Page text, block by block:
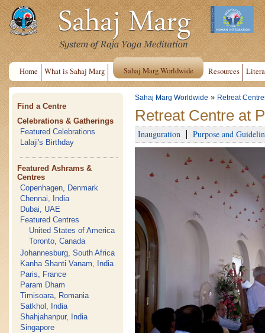
Home What is Sahaj Marg Sahaj Marg Worldwide Resources
Find a Centre
Celebrations & Gatherings
Featured Celebrations
Lalaji's Birthday
Featured Ashrams &
Centres
Copenhagen, Denmark
Chennai, India
Dubai, UAE
Featured Centres
United States of America
Toronto, Canada
Johannesburg, South Africa
Kanha Shanti Vanam, India
Paris, France
Param Dham
Timisoara, Romania
Satkhol, India
Shahjahanpur, India
Singapore
Sahaj Marg Worldwide » Retreat
Retreat Centre at
Inauguration Purpose and